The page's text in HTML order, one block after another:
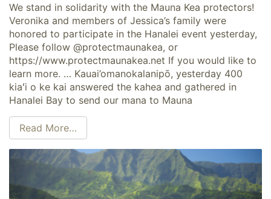
We stand in solidarity with the Mauna Kea protectors!
Veronika and members of Jessica’s family were
honored to participate in the Hanalei event yesterday,
Please follow @protectmaunakea, or
https://www.protectmaunakea.net If you would like to
learn more. … Kauai’omanokalanipō, yesterday 400
kiaʻi o ke kai answered the kahea and gathered in
Hanalei Bay to send our mana to Mauna
Read More…